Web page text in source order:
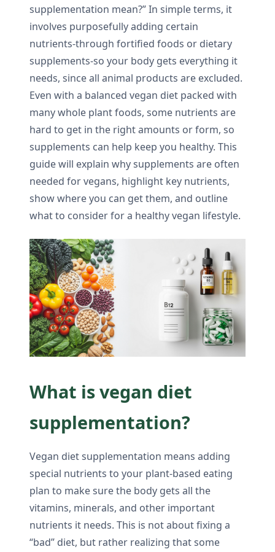
supplementation mean?” In simple terms, it
involves purposefully adding certain
nutrients-through fortified foods or dietary
supplements-so your body gets everything it
needs, since all animal products are excluded.
Even with a balanced vegan diet packed with
many whole plant foods, some nutrients are
hard to get in the right amounts or form, so
supplements can help keep you healthy. This
guide will explain why supplements are often
needed for vegans, highlight key nutrients,
show where you can get them, and outline
what to consider for a healthy vegan lifestyle.
What is vegan diet
supplementation?
Vegan diet supplementation means adding
special nutrients to your plant-based eating
plan to make sure the body gets all the
vitamins, minerals, and other important
nutrients it needs. This is not about fixing a
“bad” diet, but rather realizing that some